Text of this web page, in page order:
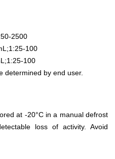
2500
100
100
determined by end user.
at -20°C in a manual defrost
loss of activity. Avoid